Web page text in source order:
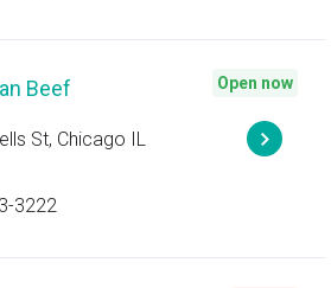
Beef
St, Chicago IL
3222
Open now